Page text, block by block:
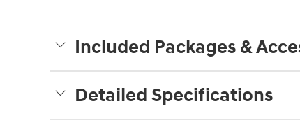
Included Packages &
Detailed Specifications